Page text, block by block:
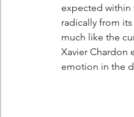
expected within
radically from
much like the
Xavier Chardon
emotion in the